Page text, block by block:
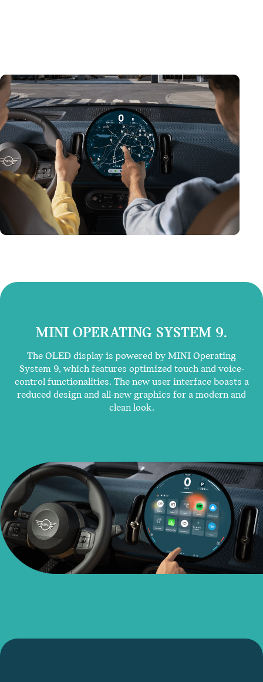
MINI OPERATING SYSTEM 9.
The OLED display is powered by MINI Operating
System 9, which features optimized touch and voice-
control functionalities. The new user interface boasts a
reduced design and all-new graphics for a modern and
clean look.